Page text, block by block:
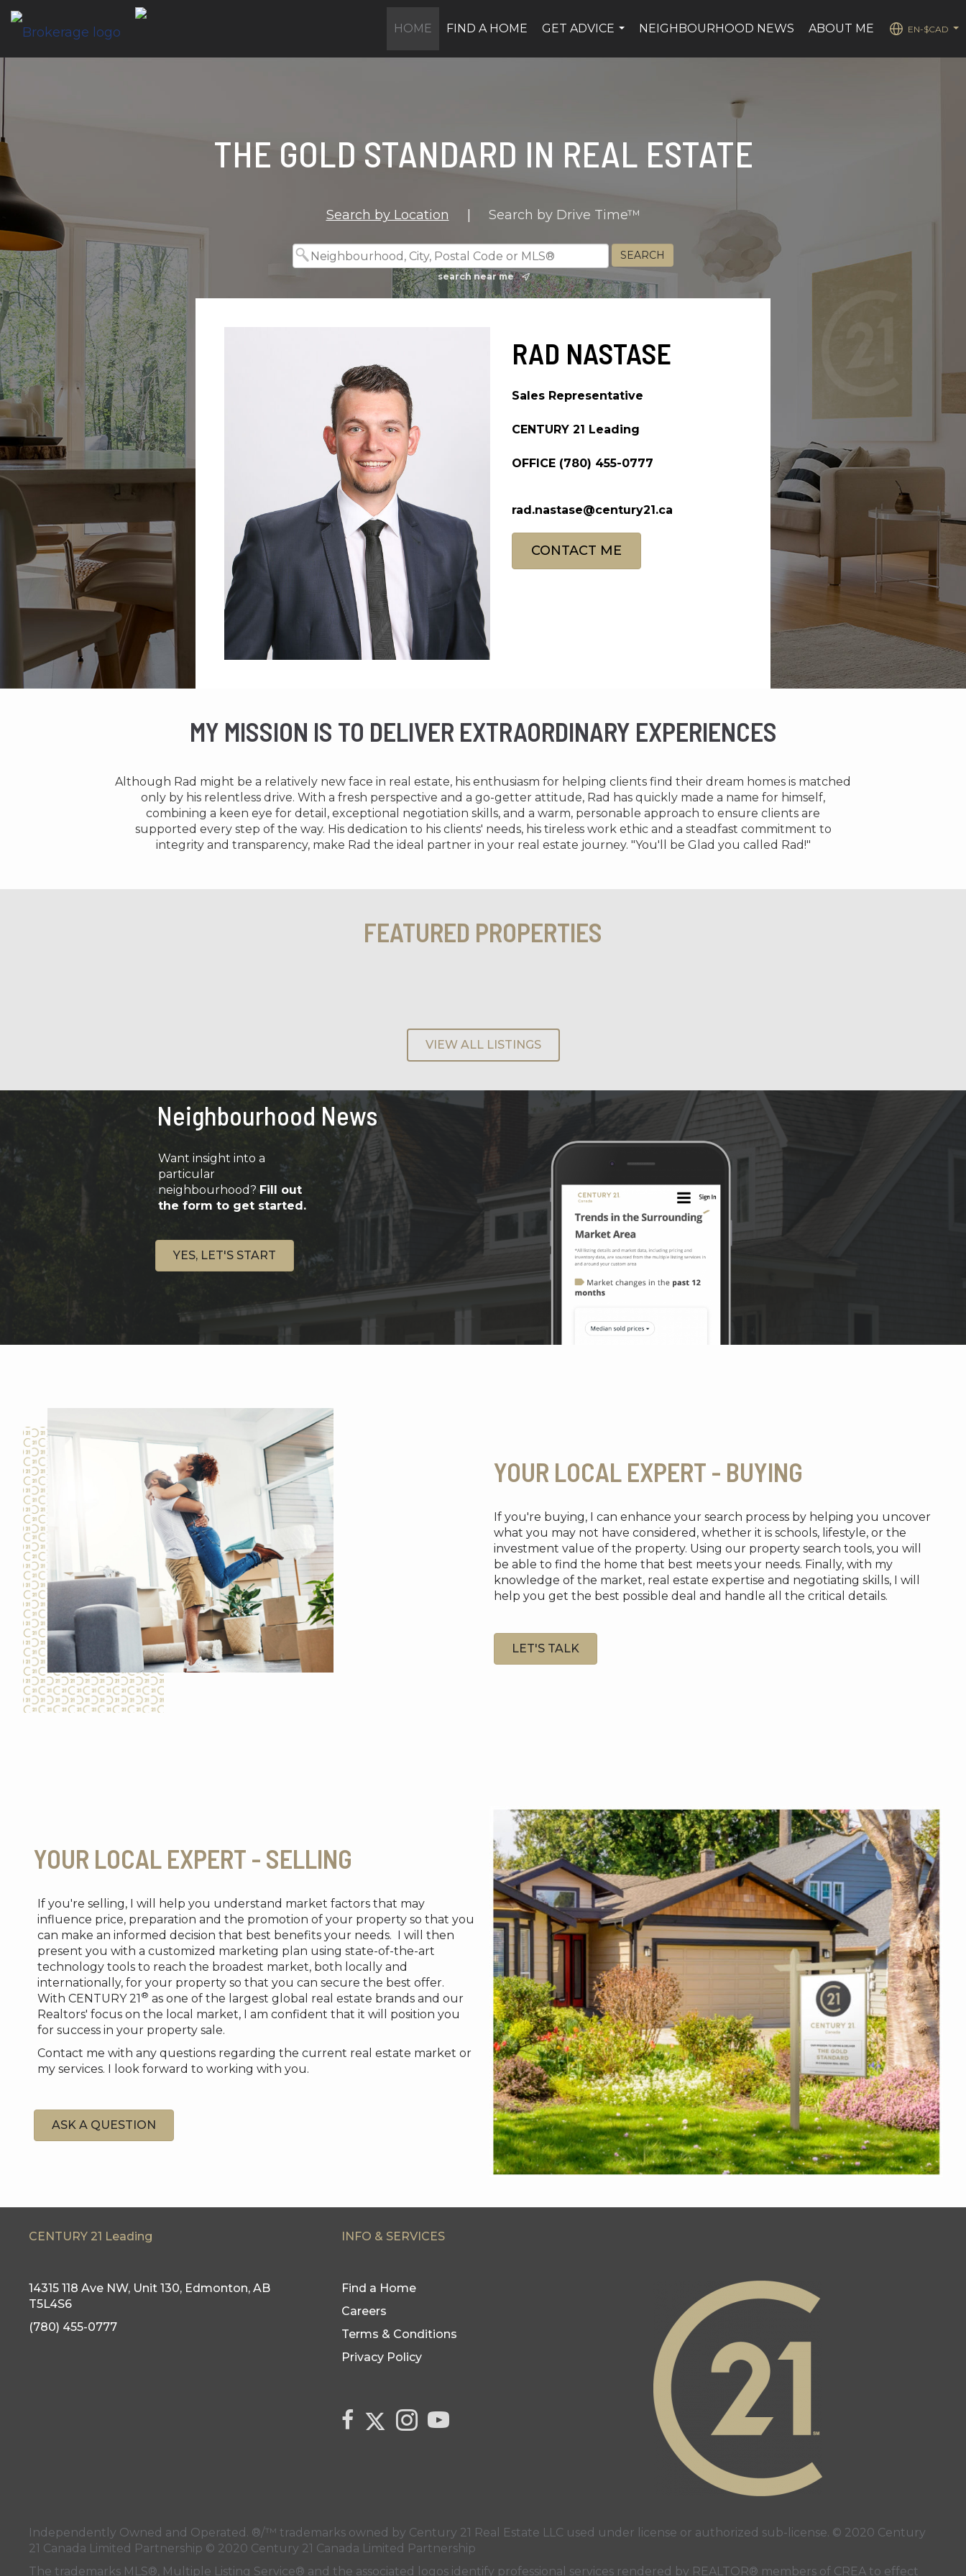
HOME FIND A HOME
GET ADVICE
NEIGHBOURHOOD NEWS ABOUT ME
EN-$CAD
THE GOLD STANDARD IN REAL ESTATE
Search by Location Search by Drive Time™
search near me
RAD NASTASE
Sales Representative
CENTURY 21 Leading
OFFICE (780) 455-0777
rad.nastase@century21.ca
CONTACT ME
MY MISSION IS TO DELIVER EXTRAORDINARY EXPERIENCES
Although Rad might be a relatively new face in real estate, his enthusiasm for helping clients find their dream homes is matched
only by his relentless drive. With a fresh perspective and a go-getter attitude, Rad has quickly made a name for himself,
combining a keen eye for detail, exceptional negotiation skills, and a warm, personable approach to ensure clients are
supported every step of the way. His dedication to his clients' needs, his tireless work ethic and a steadfast commitment to
integrity and transparency, make Rad the ideal partner in your real estate journey. "You'll be Glad you called Rad!"
FEATURED PROPERTIES
VIEW ALL LISTINGS
Neighbourhood News
Want insight into a
particular
neighbourhood?Fill out
the form to get started.
YES, LET'S START
YOUR LOCAL EXPERT - BUYING
If you're buying, I can enhance your search process by helping you uncover
what you may not have considered, whether it is schools, lifestyle, or the
investment value of the property. Using our property search tools, you will
be able to find the home that best meets your needs. Finally, with my
knowledge of the market, real estate expertise and negotiating skills, I will
help you get the best possible deal and handle all the critical details.
LET'S TALK
YOUR LOCAL EXPERT - SELLING
If you're selling, I will help you understand market factors that may
influence price, preparation and the promotion of your property so that you
can make an informed decision that best benefits your needs. I will then
present you with a customized marketing plan using state-of-the-art
technology tools to reach the broadest market, both locally and
internationally, for your property so that you can secure the best offer.
With CENTURY 21 ® as one of the largest global real estate brands and our
Realtors' focus on the local market, I am confident that it will position you
for success in your property sale.
Contact me with any questions regarding the current real estate market or
my services. I look forward to working with you.
ASK A QUESTION
CENTURY 21 Leading INFO & SERVICES
14315 118 Ave NW, Unit 130, Edmonton, AB
T5L4S6
(780) 455-0777
Find a Home
Careers
Terms & Conditions
Privacy Policy
link to Century 21 Canada's facebook page
Link to Century 21 Canada's Twitter page
Link to Century 21 Canada's Instagram page
link to Century 21 Canada's YouTube page
Independently Owned and Operated. ®/™ trademarks owned by Century 21 Real Estate LLC used under license or authorized sub-license. © 2020 Century
21 Canada Limited Partnership © 2020 Century 21 Canada Limited Partnership
The trademarks MLS®, Multiple Listing Service® and the associated logos identify professional services rendered by REALTOR® members of CREA to effect